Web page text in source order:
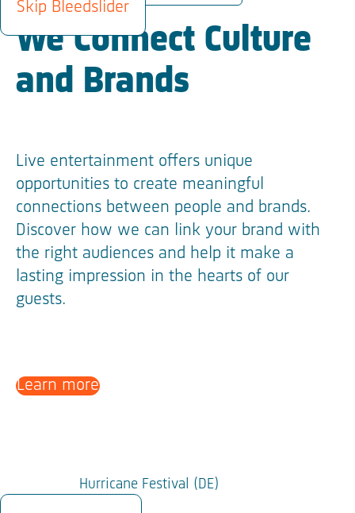
Skip Bleedslider
We Connect Culture
and Brands
Live entertainment offers unique
opportunities to create meaningful
connections between people and brands.
Discover how we can link your brand with
the right audiences and help it make a
lasting impression in the hearts of our
guests.
Learn more
Hurricane Festival (DE)